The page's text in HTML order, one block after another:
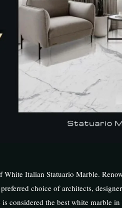
Italian Statuario Marble.
choice of architects,
considered the best white marble